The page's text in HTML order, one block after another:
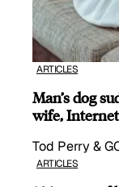
ARTICLES
Man’s dog
wife,
Tod Perry &
ARTICLES